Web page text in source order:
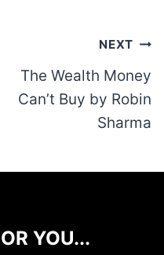
NEXT
The Wealth Money
Can’t Buy by Robin
Sharma
YOU...